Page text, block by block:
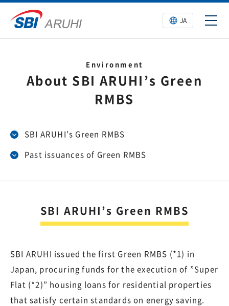
JA
Environment
About SBI ARUHI’s Green
RMBS
SBI ARUHI’s Green RMBS
Past issuances of Green RMBS
SBI ARUHI’s Green RMBS
SBI ARUHI issued the first Green RMBS (*1) in
Japan, procuring funds for the execution of ”Super
Flat (*2)” housing loans for residential properties
that satisfy certain standards on energy saving.